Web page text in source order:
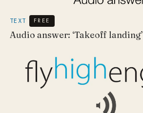
TEXT FREE
Audio answer: ‘Takeoff landing’